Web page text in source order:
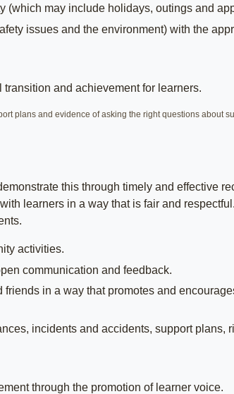
(which may include holidays, outings and
issues and the environment) with the
and achievement for learners.
plans and evidence of asking the right questions about
this through timely and effective
learners in a way that is fair and
activities.
communication and feedback.
in a way that promotes and
incidents and accidents, support plans,
through the promotion of learner voice.